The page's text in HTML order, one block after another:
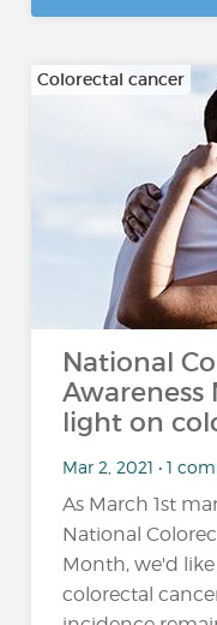
Colorectal cancer
National
Awareness
light on
Mar 2, 2021 • 1
As March 1st
National
Month, we'd
colorectal